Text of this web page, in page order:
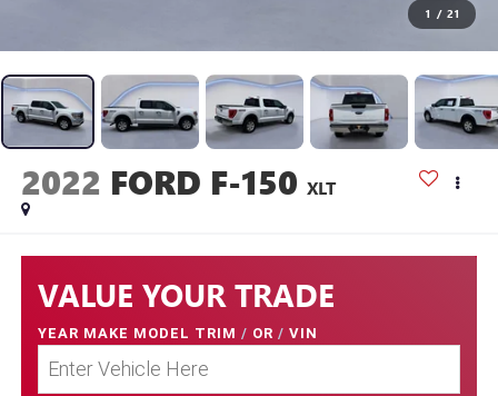
1 / 21
2022 FORD F-150 XLT
VALUE YOUR TRADE
YEAR MAKE MODEL TRIM / OR / VIN